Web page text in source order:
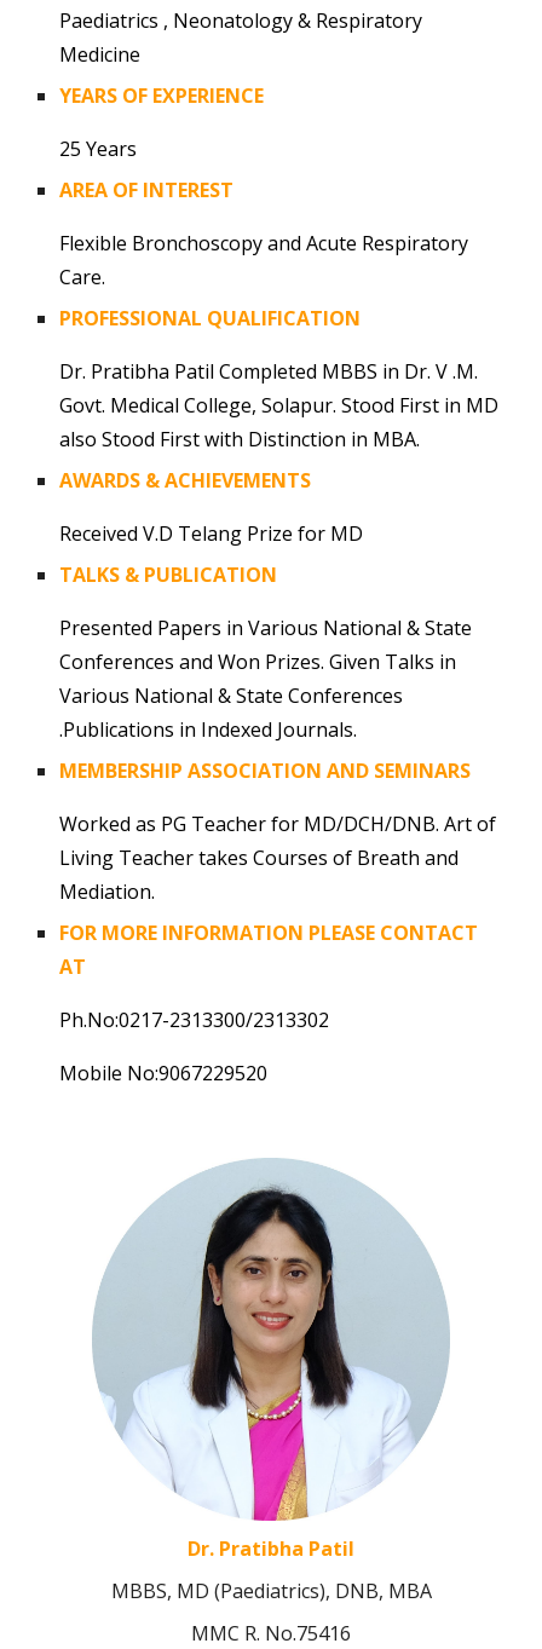
Paediatrics , Neonatology & Respiratory
Medicine
YEARS OF EXPERIENCE
25 Years
AREA OF INTEREST
Flexible Bronchoscopy and Acute Respiratory
Care.
PROFESSIONAL QUALIFICATION
Dr. Pratibha Patil Completed MBBS in Dr. V .M.
Govt. Medical College, Solapur. Stood First in MD
also Stood First with Distinction in MBA.
AWARDS & ACHIEVEMENTS
Received V.D Telang Prize for MD
TALKS & PUBLICATION
Presented Papers in Various National & State
Conferences and Won Prizes. Given Talks in
Various National & State Conferences
.Publications in Indexed Journals.
MEMBERSHIP ASSOCIATION AND SEMINARS
Worked as PG Teacher for MD/DCH/DNB. Art of
Living Teacher takes Courses of Breath and
Mediation.
FOR MORE INFORMATION PLEASE CONTACT
AT
Ph.No:0217-2313300/2313302
Mobile No:9067229520
Dr. Pratibha Patil
MBBS, MD (Paediatrics), DNB, MBA
MMC R. No.75416